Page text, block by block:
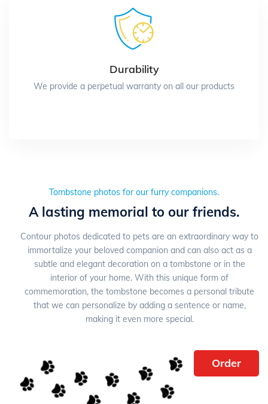
Durability
We provide a perpetual warranty on all our products
Tombstone photos for our furry companions.
A lasting memorial to our friends.
Contour photos dedicated to pets are an extraordinary way to
immortalize your beloved companion and can also act as a
subtle and elegant decoration on a tombstone or in the
interior of your home. With this unique form of
commemoration, the tombstone becomes a personal tribute
that we can personalize by adding a sentence or name,
making it even more special.
Order